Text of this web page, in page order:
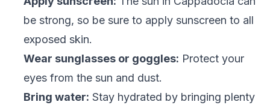
be strong, so be sure to apply sunscreen to all
exposed skin.
Wear sunglasses or goggles: Protect your
eyes from the sun and dust.
Bring water: Stay hydrated by bringing plenty